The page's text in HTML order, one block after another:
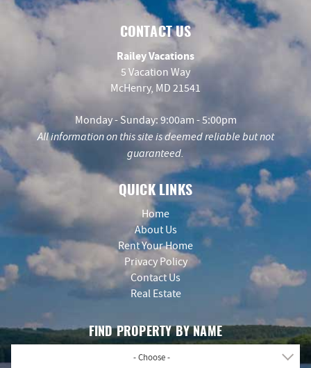
CONTACT US
Railey Vacations
5 Vacation Way
McHenry, MD 21541
Monday - Sunday: 9:00am - 5:00pm
All information on this site is deemed reliable but not
guaranteed.
QUICK LINKS
Home
About Us
Rent Your Home
Privacy Policy
Contact Us
Real Estate
FIND PROPERTY BY NAME
- Choose -